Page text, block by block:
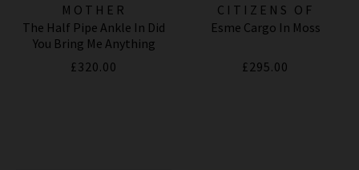
MOTHER
The Half Pipe Ankle In Did
You Bring Me Anything
£320.00
CITIZENS OF
HUMANITY JEANS
Esme Cargo In Moss
£295.00